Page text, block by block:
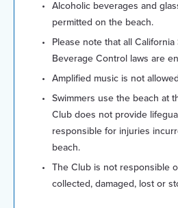
Alcoholic beverages and
permitted on the beach.
Please note that all
Beverage Control laws are
Amplified music is not
Swimmers use the beach at
Club does not provide
responsible for injuries
beach.
The Club is not responsible
collected, damaged, lost or